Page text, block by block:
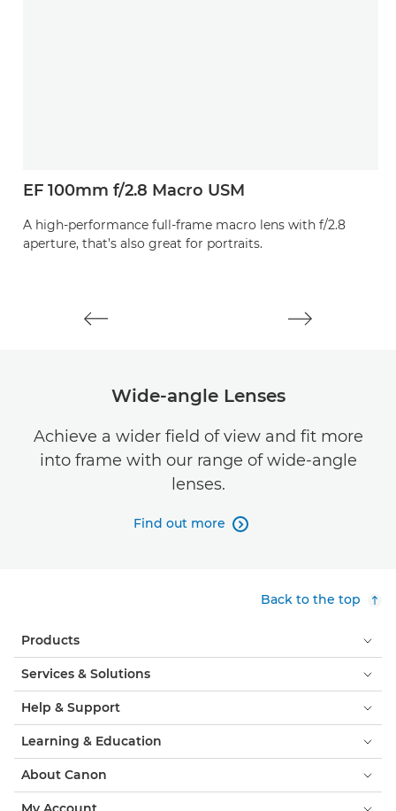
EF 100mm f/2.8 Macro USM
A high-performance full-frame macro lens with f/2.8
aperture, that’s also great for portraits.
Wide-angle Lenses
Achieve a wider field of view and fit more
into frame with our range of wide-angle
lenses.
Find out more 
Back to the top
Products
Services & Solutions
Help & Support
Learning & Education
About Canon